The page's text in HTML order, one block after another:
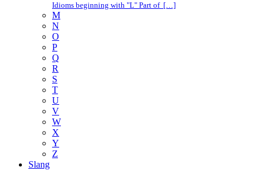
Idioms beginning with "L" Part of […]
M
N
O
P
Q
R
S
T
U
V
W
X
Y
Z
Slang